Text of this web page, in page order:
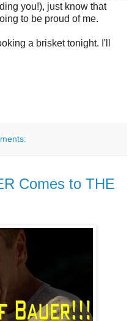
you!), just know that
to be proud of me.
a brisket tonight. I'll
Comes to THE